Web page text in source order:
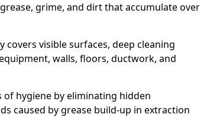
grime, and dirt that accumulate over
visible surfaces, deep cleaning
walls, floors, ductwork, and
of hygiene by eliminating hidden
caused by grease build-up in extraction